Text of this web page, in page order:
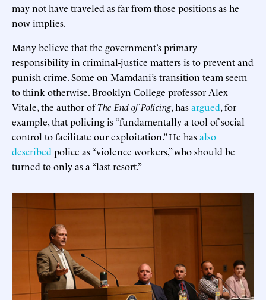
may not have traveled as far from those positions as he
now implies.
Many believe that the government’s primary
responsibility in criminal-justice matters is to prevent and
punish crime. Some on Mamdani’s transition team seem
to think otherwise. Brooklyn College professor Alex
Vitale, the author ofThe End of Policing, hasargued, for
example, that policing is “fundamentally a tool of social
control to facilitate our exploitation.” He hasalso
described police as “violence workers,” who should be
turned to only as a “last resort.”